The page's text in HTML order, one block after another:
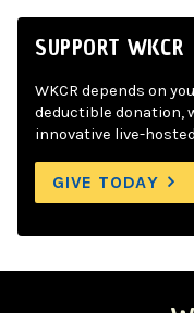
SUPPORT WKCR
WKCR depends on
deductible donation,
innovative live-
GIVE TODAY